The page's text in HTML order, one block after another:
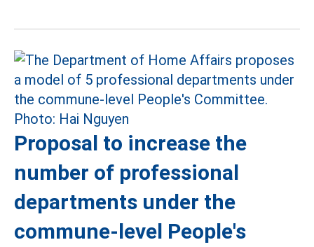
Proposal to increase the
number of professional
departments under the
commune-level People's